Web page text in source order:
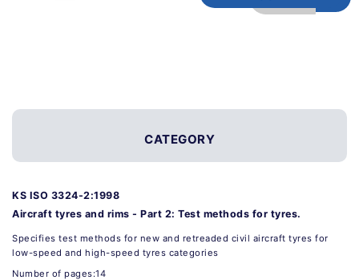
CATEGORY
KS ISO 3324-2:1998
Aircraft tyres and rims - Part 2: Test methods for tyres.
Specifies test methods for new and retreaded civil aircraft tyres for
low-speed and high-speed tyres categories
Number of pages:14